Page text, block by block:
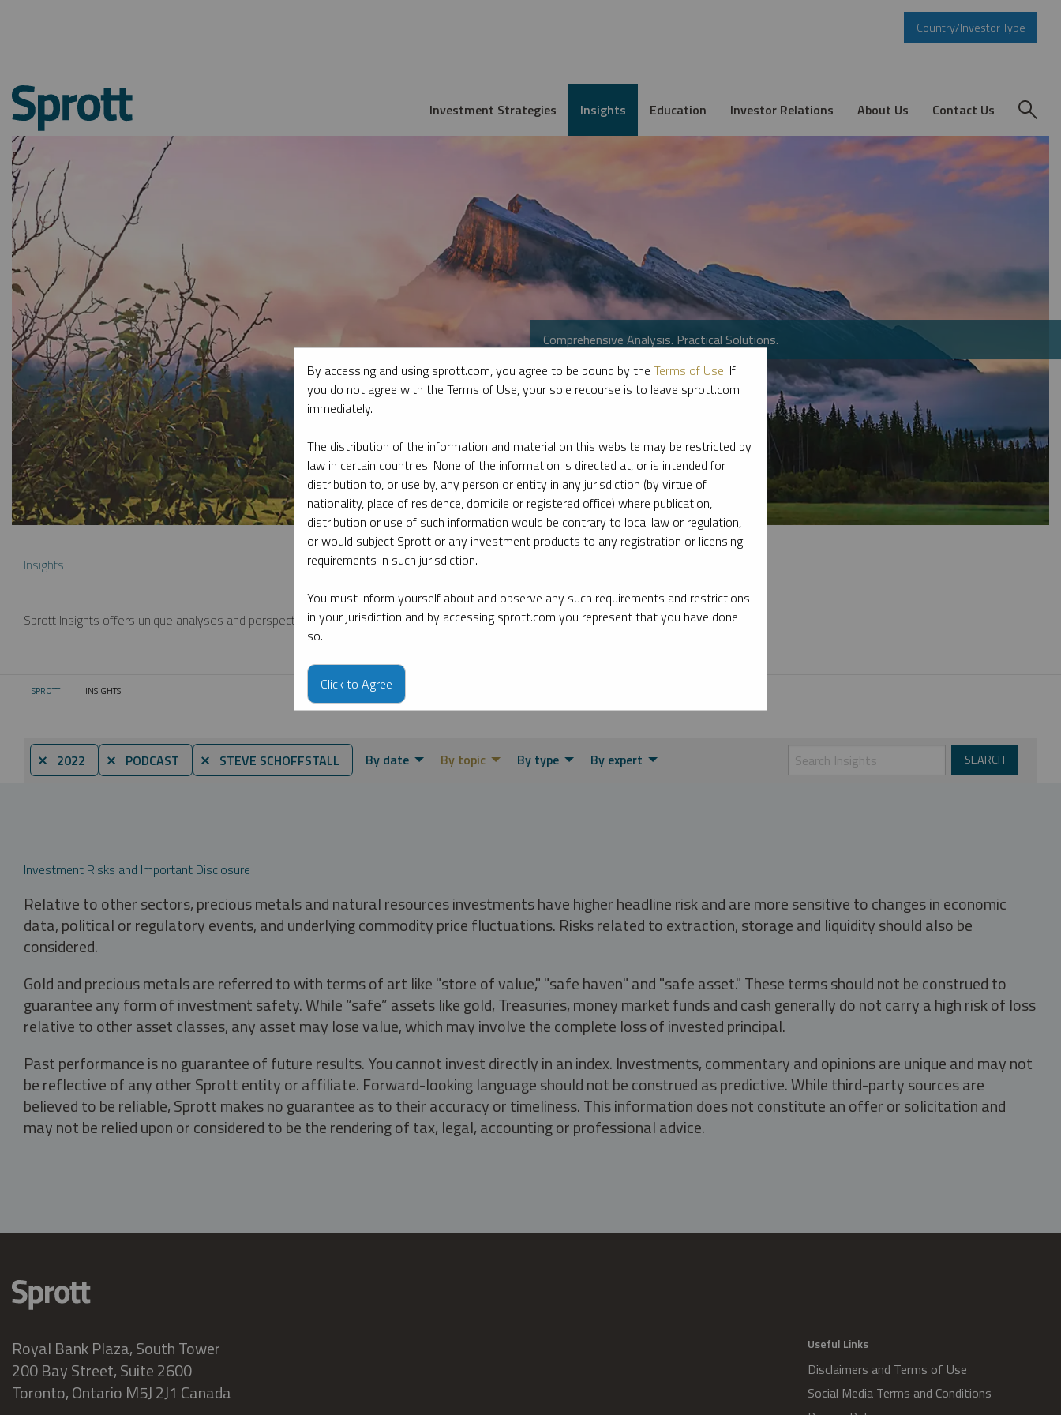
Country/Investor Type
Investment Strategies Insights Education Investor Relations About Us Contact Us
Comprehensive Analysis. Practical Solutions.
Insights
Sprott Insights offers unique analyses and perspectives from the firm’s leading experts on key topics in precious metals and critical materials.
SPROTT CURRENT:
INSIGHTS
⨯ 2022 ⨯ PODCAST ⨯ STEVE SCHOFFSTALL By date By topic By type By expert
Investment Risks and Important Disclosure
Relative to other sectors, precious metals and natural resources investments have higher headline risk and are more sensitive to changes in economic
data, political or regulatory events, and underlying commodity price fluctuations. Risks related to extraction, storage and liquidity should also be
considered.
Gold and precious metals are referred to with terms of art like "store of value," "safe haven" and "safe asset." These terms should not be construed to
guarantee any form of investment safety. While “safe” assets like gold, Treasuries, money market funds and cash generally do not carry a high risk of loss
relative to other asset classes, any asset may lose value, which may involve the complete loss of invested principal.
Past performance is no guarantee of future results. You cannot invest directly in an index. Investments, commentary and opinions are unique and may not
be reflective of any other Sprott entity or affiliate. Forward-looking language should not be construed as predictive. While third-party sources are
believed to be reliable, Sprott makes no guarantee as to their accuracy or timeliness. This information does not constitute an offer or solicitation and
may not be relied upon or considered to be the rendering of tax, legal, accounting or professional advice.
Royal Bank Plaza, South Tower
200 Bay Street, Suite 2600
Toronto, Ontario M5J 2J1 Canada
Useful Links
Disclaimers and Terms of Use
Social Media Terms and Conditions
By accessing and using sprott.com, you agree to be bound by the Terms of Use. If
you do not agree with the Terms of Use, your sole recourse is to leave sprott.com
immediately.
The distribution of the information and material on this website may be restricted by
law in certain countries. None of the information is directed at, or is intended for
distribution to, or use by, any person or entity in any jurisdiction (by virtue of
nationality, place of residence, domicile or registered office) where publication,
distribution or use of such information would be contrary to local law or regulation,
or would subject Sprott or any investment products to any registration or licensing
requirements in such jurisdiction.
You must inform yourself about and observe any such requirements and restrictions
in your jurisdiction and by accessing sprott.com you represent that you have done
so.
Click to Agree